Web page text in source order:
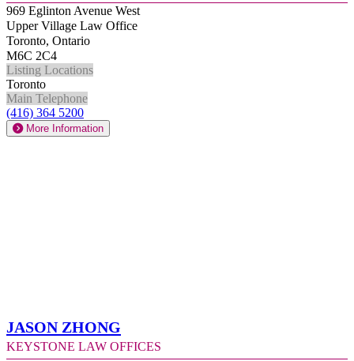
969 Eglinton Avenue West
Upper Village Law Office
Toronto, Ontario
M6C 2C4
Listing Locations
Toronto
Main Telephone
(416) 364 5200
More Information
Jason Zhong
Keystone Law Offices